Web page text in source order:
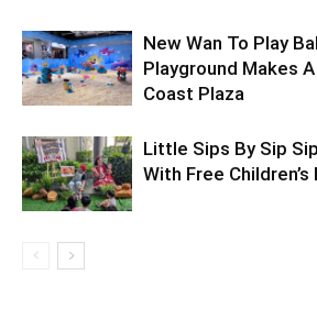
New Wan To Play
Playground Makes
Coast Plaza
Little Sips By Sip
With Free